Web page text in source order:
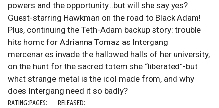
powers and the opportunity…but will she say yes?
Guest-starring Hawkman on the road to Black Adam!
Plus, continuing the Teth-Adam backup story: trouble
hits home for Adrianna Tomaz as Intergang
mercenaries invade the hallowed halls of her university,
on the hunt for the sacred totem she “liberated”-but
what strange metal is the idol made from, and why
does Intergang need it so badly?
RATING:PAGES: RELEASED: